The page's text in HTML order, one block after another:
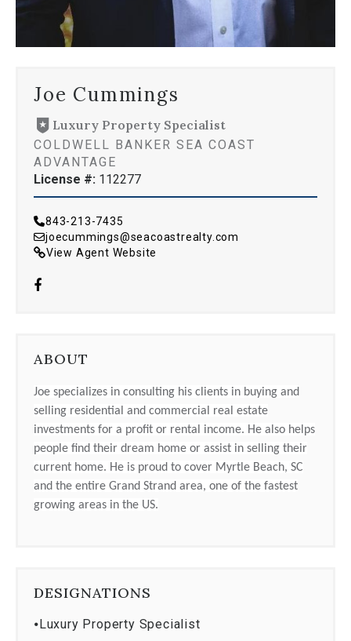
Joe Cummings
Luxury Property Specialist
COLDWELL BANKER SEA COAST
ADVANTAGE
License #: 112277
843-213-7435
joecummings@seacoastrealty.com
View Agent Website
ABOUT
Joe specializes in consulting his clients in buying and
selling residential and commercial real estate
investments for a profit or rental income. He also helps
people find their dream home or assist in selling their
current home. He is proud to cover Myrtle Beach, SC
and the entire Grand Strand area, one of the fastest
growing areas in the US.
DESIGNATIONS
⦁ Luxury Property Specialist